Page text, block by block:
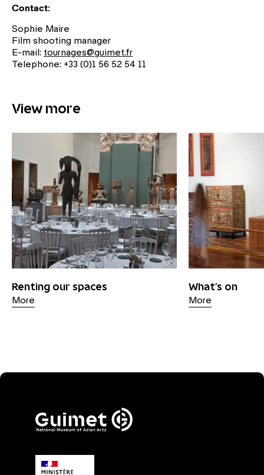
Contact:
Sophie Maire
Film shooting manager
E-mail: tournages@guimet.fr
Telephone: +33 (0)1 56 52 54 11
View more
Renting our spaces
More
What's on
More